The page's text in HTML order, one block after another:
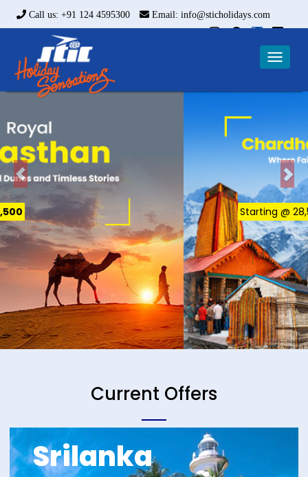
Call us: +91 124 4595300 Email: info@sticholidays.com
Toggle
Starting @ ₹28,500
Current Offers
Srilanka